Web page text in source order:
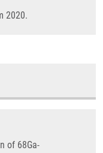
2020.
of 68Ga-